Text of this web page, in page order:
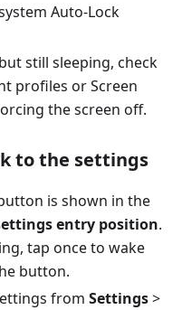
Auto-Lock
still sleeping, check
profiles or Screen
the screen off.
to the settings
is shown in the
entry position.
tap once to wake
button.
from Settings>